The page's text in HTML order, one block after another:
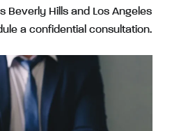
Beverly Hills and Los Angeles
a confidential consultation.